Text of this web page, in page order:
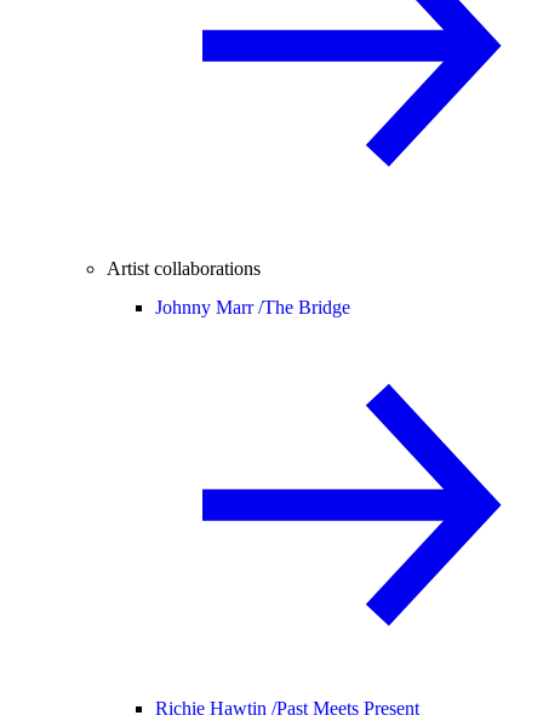
Artist collaborations
Johnny Marr /The Bridge
Richie Hawtin /Past Meets Present